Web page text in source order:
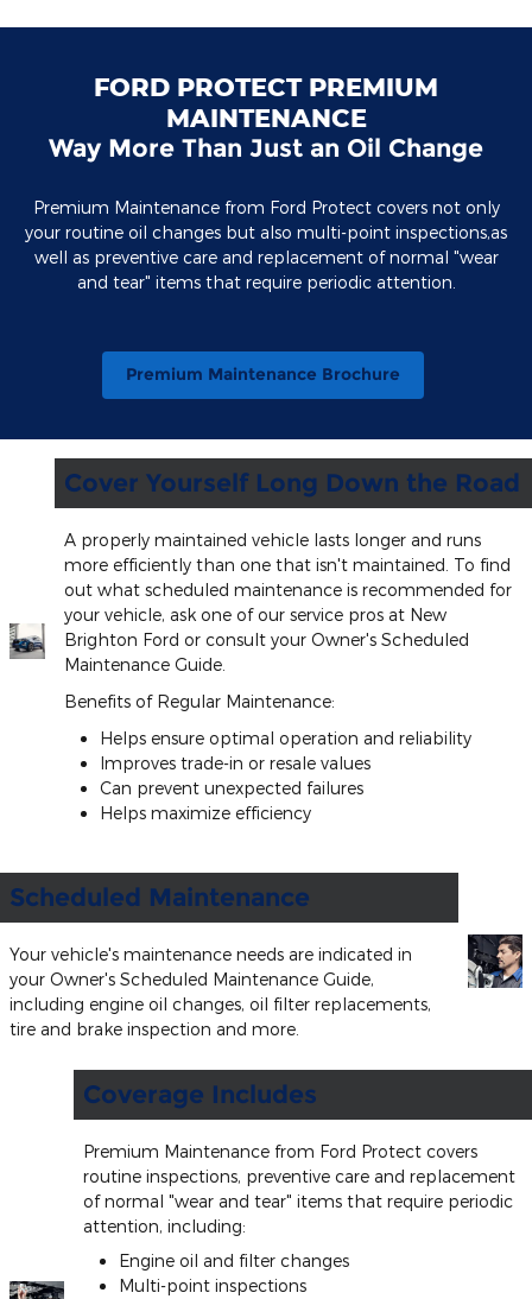
FORD PROTECT PREMIUM
MAINTENANCE
Way More Than Just an Oil Change
Premium Maintenance from Ford Protect covers not only
your routine oil changes but also multi-point inspections,as
well as preventive care and replacement of normal "wear
and tear" items that require periodic attention.
Premium Maintenance Brochure
Cover Yourself Long Down the Road
A properly maintained vehicle lasts longer and runs
more efficiently than one that isn't maintained. To find
out what scheduled maintenance is recommended for
your vehicle, ask one of our service pros at New
Brighton Ford or consult your Owner's Scheduled
Maintenance Guide.
Benefits of Regular Maintenance:
Helps ensure optimal operation and reliability
Improves trade-in or resale values
Can prevent unexpected failures
Helps maximize efficiency
Scheduled Maintenance
Your vehicle's maintenance needs are indicated in
your Owner's Scheduled Maintenance Guide,
including engine oil changes, oil filter replacements,
tire and brake inspection and more.
Coverage Includes
Premium Maintenance from Ford Protect covers
routine inspections, preventive care and replacement
of normal "wear and tear" items that require periodic
attention, including:
Engine oil and filter changes
Multi-point inspections